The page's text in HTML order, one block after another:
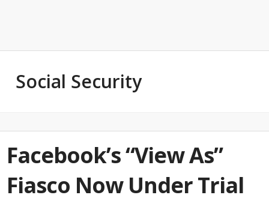
Social Security
Facebook’s “View As”
Fiasco Now Under Trial